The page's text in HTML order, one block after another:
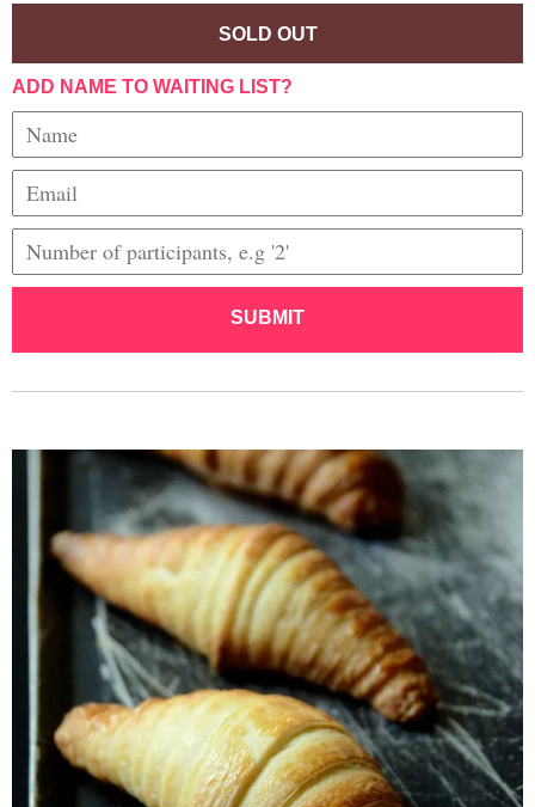
SOLD OUT
ADD NAME TO WAITING LIST?
SUBMIT